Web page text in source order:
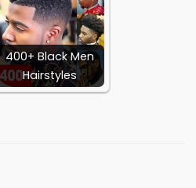
400+ Black Men
Hairstyles